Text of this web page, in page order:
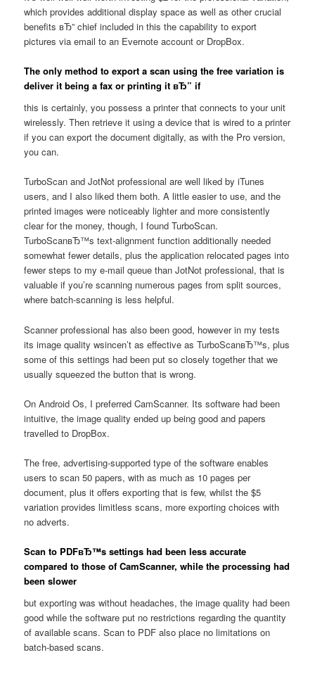
which provides additional display space as well as other crucial
benefits вЂ” chief included in this the capability to export
pictures via email to an Evernote account or DropBox.
The only method to export a scan using the free variation is
deliver it being a fax or printing it вЂ” if
this is certainly, you possess a printer that connects to your unit
wirelessly. Then retrieve it using a device that is wired to a printer
if you can export the document digitally, as with the Pro version,
you can.
TurboScan and JotNot professional are well liked by iTunes
users, and I also liked them both. A little easier to use, and the
printed images were noticeably lighter and more consistently
clear for the money, though, I found TurboScan.
TurboScanвЂ™s text-alignment function additionally needed
somewhat fewer details, plus the application relocated pages into
fewer steps to my e-mail queue than JotNot professional, that is
valuable if you’re scanning numerous pages from split sources,
where batch-scanning is less helpful.
Scanner professional has also been good, however in my tests
its image quality wsincen’t as effective as TurboScanвЂ™s, plus
some of this settings had been put so closely together that we
usually squeezed the button that is wrong.
On Android Os, I preferred CamScanner. Its software had been
intuitive, the image quality ended up being good and papers
travelled to DropBox.
The free, advertising-supported type of the software enables
users to scan 50 papers, with as much as 10 pages per
document, plus it offers exporting that is few, whilst the $5
variation provides limitless scans, more exporting choices with
no adverts.
Scan to PDFвЂ™s settings had been less accurate
compared to those of CamScanner, while the processing had
been slower
but exporting was without headaches, the image quality had been
good while the software put no restrictions regarding the quantity
of available scans. Scan to PDF also place no limitations on
batch-based scans.